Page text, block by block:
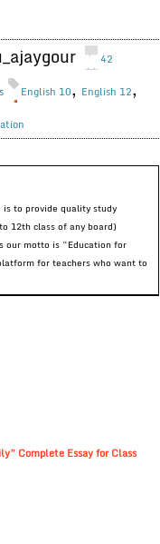
42
English 10, English 12,
to provide quality study
12th class of any board)
our motto is “Education for
for teachers who want to
Complete Essay for Class